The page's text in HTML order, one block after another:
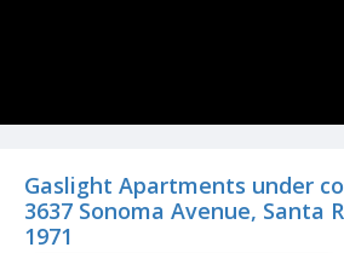
Gaslight Apartments under
3637 Sonoma Avenue, Santa
1971